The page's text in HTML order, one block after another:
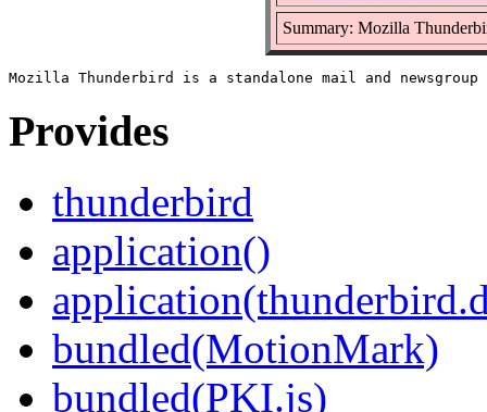
Summary: Mozilla
Provides
thunderbird
application()
bundled(MotionMark)
bundled(PKI.js)